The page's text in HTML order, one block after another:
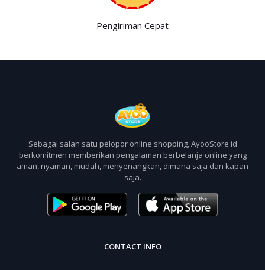
Pengiriman Cepat
Sebagai salah satu pelopor online shopping, AyooStore.id
berkomitmen memberikan pengalaman berbelanja online yang
aman, nyaman, mudah, menyenangkan, dimana saja dan kapan
saja.
CONTACT INFO